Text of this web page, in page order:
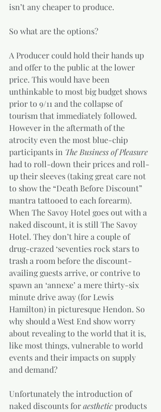
isn’t any cheaper to produce.
So what are the options?
A Producer could hold their hands up
and offer to the public at the lower
price. This would have been
unthinkable to most big budget shows
prior to 9/11 and the collapse of
tourism that immediately followed.
However in the aftermath of the
atrocity even the most blue-chip
participants in The Business of Pleasure
had to roll-down their prices and roll-
up their sleeves (taking great care not
to show the “Death Before Discount”
mantra tattooed to each forearm).
When The Savoy Hotel goes out with a
naked discount, it is still The Savoy
Hotel. They don’t hire a couple of
drug-crazed ‘seventies rock stars to
trash a room before the discount-
availing guests arrive, or contrive to
spawn an ‘annexe’ a mere thirty-six
minute drive away (for Lewis
Hamilton) in picturesque Hendon. So
why should a West End show worry
about revealing to the world that it is,
like most things, vulnerable to world
events and their impacts on supply
and demand?
Unfortunately the introduction of
naked discounts for aesthetic products